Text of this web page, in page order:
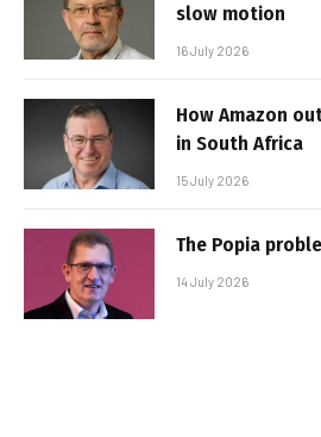
slow motion
16 July 2026
How Amazon
in South Africa
15 July 2026
The Popia
14 July 2026